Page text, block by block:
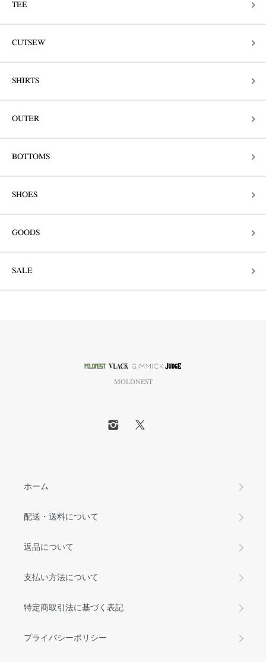
TEE
CUTSEW
SHIRTS
OUTER
BOTTOMS
SHOES
GOODS
SALE
MOLDNEST
ホーム
配送・送料について
返品について
支払い方法について
特定商取引法に基づく表記
プライバシーポリシー